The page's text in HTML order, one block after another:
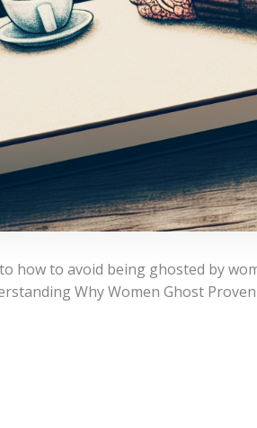
how to avoid being ghosted by
Why Women Ghost